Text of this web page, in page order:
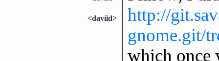
<daviid>
http://
gnome.git/
which once